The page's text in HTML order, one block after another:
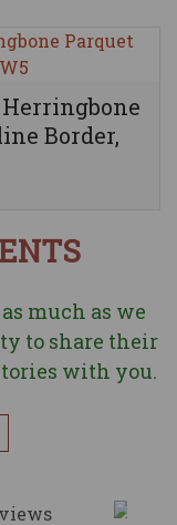
Border,
much as we
to share their
with you.